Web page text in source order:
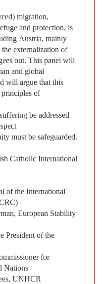
migration,
and protection, is
Austria, mainly
externalization of
out. This panel will
and global
will argue that this
principles of
be addressed
must be safeguarded.
Catholic International
of the International
European Stability
President of the
for
Nations
UNHCR